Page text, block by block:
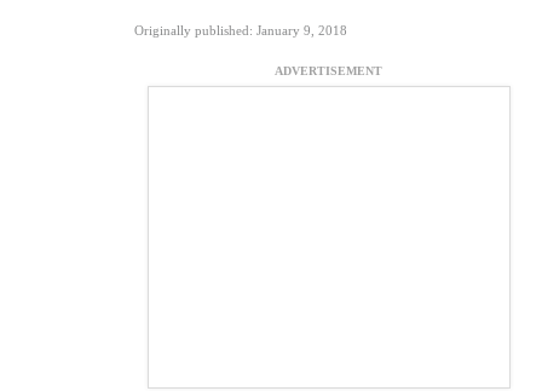
Originally published: January 9, 2018
ADVERTISEMENT